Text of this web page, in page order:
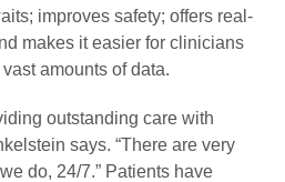
improves safety; offers real-
makes it easier for clinicians
amounts of data.
outstanding care with
says. “There are very
do, 24/7.” Patients have